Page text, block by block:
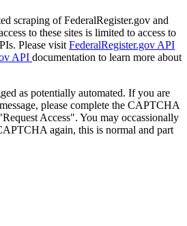
scraping of FederalRegister.gov and
to these sites is limited to access to
Please visit FederalRegister.gov API
API documentation to learn more about
as potentially automated. If you are
please complete the CAPTCHA
Access". You may occassionally
again, this is normal and part